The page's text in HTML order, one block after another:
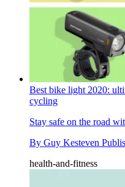
Best bike light 2020:
cycling
Stay safe on the road
By Guy Kesteven
health-and-fitness